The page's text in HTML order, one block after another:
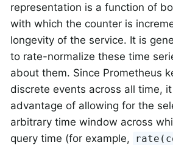
representation is a function of
with which the counter is
longevity of the service. It is
to rate-normalize these time
about them. Since Prometheus
discrete events across all time,
advantage of allowing for the
arbitrary time window across
query time (for example,